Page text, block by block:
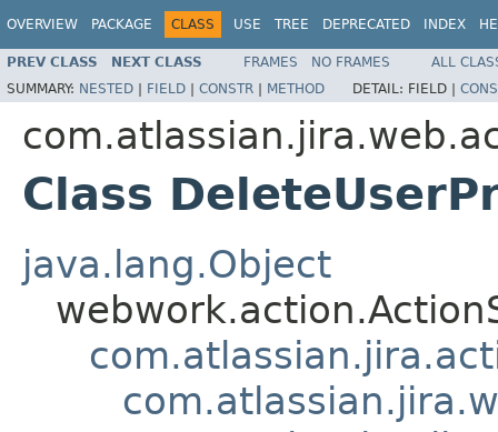
OVERVIEW PACKAGE CLASS USE TREE DEPRECATED INDEX
PREV CLASS NEXT CLASS FRAMES NO FRAMES
ALL
SUMMARY: NESTED | FIELD | CONSTR | METHOD DETAIL: FIELD |
Class
java.lang.Object